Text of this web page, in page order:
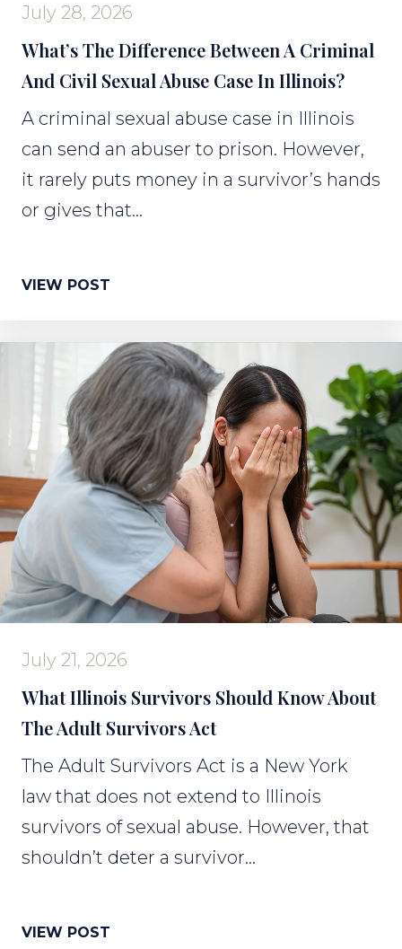
July 28, 2026
What’s The Difference Between A Criminal
And Civil Sexual Abuse Case In Illinois?
A criminal sexual abuse case in Illinois
can send an abuser to prison. However,
it rarely puts money in a survivor’s hands
or gives that...
VIEW POST
July 21, 2026
What Illinois Survivors Should Know About
The Adult Survivors Act
The Adult Survivors Act is a New York
law that does not extend to Illinois
survivors of sexual abuse. However, that
shouldn’t deter a survivor...
VIEW POST